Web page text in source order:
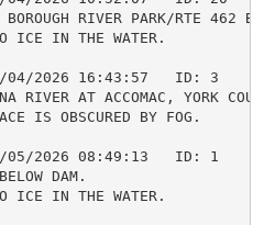
RIVER PARK/RTE 462
ICE IN THE WATER.
03/04/2026 16:43:57   ID: 3
RIVER AT ACCOMAC, YORK
IS OBSCURED BY FOG.
03/05/2026 08:49:13   ID: 1
DAM.
ICE IN THE WATER.